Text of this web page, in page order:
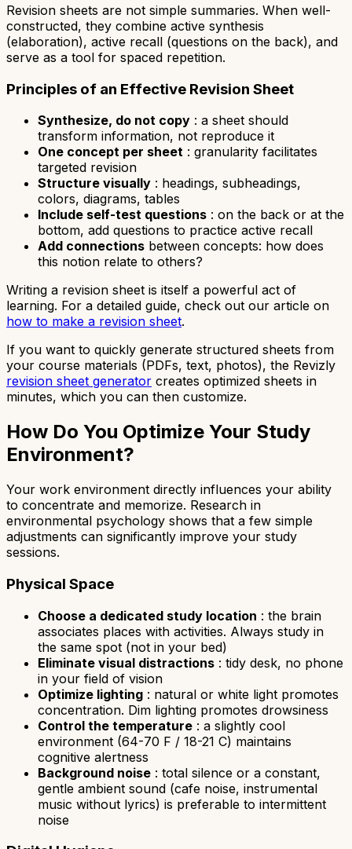
Revision sheets are not simple summaries. When well-
constructed, they combine active synthesis
(elaboration), active recall (questions on the back), and
serve as a tool for spaced repetition.
Principles of an Effective Revision Sheet
Synthesize, do not copy : a sheet should
transform information, not reproduce it
One concept per sheet : granularity facilitates
targeted revision
Structure visually : headings, subheadings,
colors, diagrams, tables
Include self-test questions : on the back or at the
bottom, add questions to practice active recall
Add connections between concepts: how does
this notion relate to others?
Writing a revision sheet is itself a powerful act of
learning. For a detailed guide, check out our article on
how to make a revision sheet.
If you want to quickly generate structured sheets from
your course materials (PDFs, text, photos), the Revizly
revision sheet generator creates optimized sheets in
minutes, which you can then customize.
How Do You Optimize Your Study
Environment?
Your work environment directly influences your ability
to concentrate and memorize. Research in
environmental psychology shows that a few simple
adjustments can significantly improve your study
sessions.
Physical Space
Choose a dedicated study location : the brain
associates places with activities. Always study in
the same spot (not in your bed)
Eliminate visual distractions : tidy desk, no phone
in your field of vision
Optimize lighting : natural or white light promotes
concentration. Dim lighting promotes drowsiness
Control the temperature : a slightly cool
environment (64-70 F / 18-21 C) maintains
cognitive alertness
Background noise : total silence or a constant,
gentle ambient sound (cafe noise, instrumental
music without lyrics) is preferable to intermittent
noise